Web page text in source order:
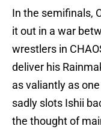
In the semifinals,
it out in a war
wrestlers in
deliver his
as valiantly as
sadly slots Ishii
the thought of